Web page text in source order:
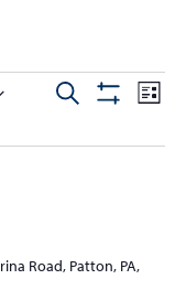
E
s
Search
E
e
List
Road, Patton, PA,